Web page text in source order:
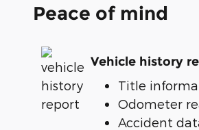
Peace of mind
Vehicle history
Title
Odometer
Accident